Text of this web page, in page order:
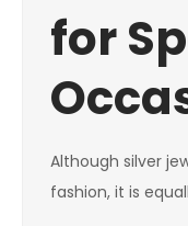
for
Although silver
fashion, it is